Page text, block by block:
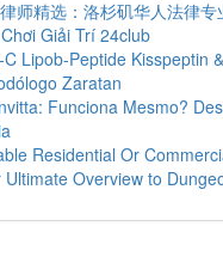
师精选：洛杉矶华人法律专
Giải Trí 24club
C Lipob-Peptide Kisspeptin
Zaratan
Funciona Mesmo?
Residential Or
Ultimate Overview to